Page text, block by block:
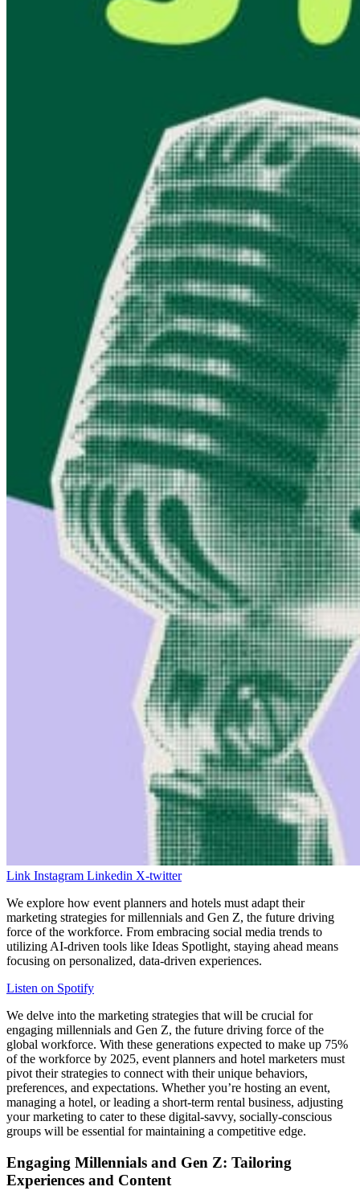
Link Instagram Linkedin X-twitter
We explore how event planners and hotels must adapt their
marketing strategies for millennials and Gen Z, the future driving
force of the workforce. From embracing social media trends to
utilizing AI-driven tools like Ideas Spotlight, staying ahead means
focusing on personalized, data-driven experiences.
Listen on Spotify
We delve into the marketing strategies that will be crucial for
engaging millennials and Gen Z, the future driving force of the
global workforce. With these generations expected to make up 75%
of the workforce by 2025, event planners and hotel marketers must
pivot their strategies to connect with their unique behaviors,
preferences, and expectations. Whether you’re hosting an event,
managing a hotel, or leading a short-term rental business, adjusting
your marketing to cater to these digital-savvy, socially-conscious
groups will be essential for maintaining a competitive edge.
Engaging Millennials and Gen Z: Tailoring
Experiences and Content